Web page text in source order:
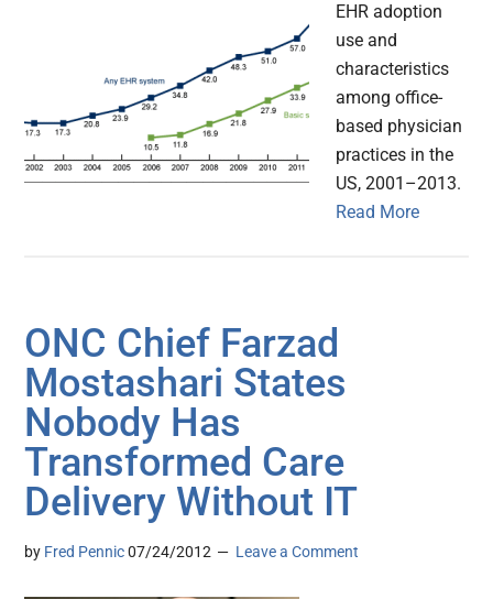
EHR adoption
use and
characteristics
among office-
based physician
practices in the
US, 2001–2013.
Read More
ONC Chief Farzad
Mostashari States
Nobody Has
Transformed Care
Delivery Without IT
by Fred Pennic 07/24/2012 Leave a Comment